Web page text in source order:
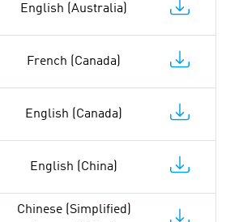
English (Australia)
French (Canada)
English (Canada)
English (China)
Chinese (Simplified)